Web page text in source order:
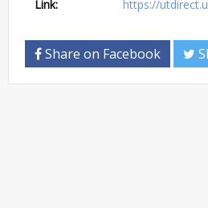
Link: https://
Share on Facebook